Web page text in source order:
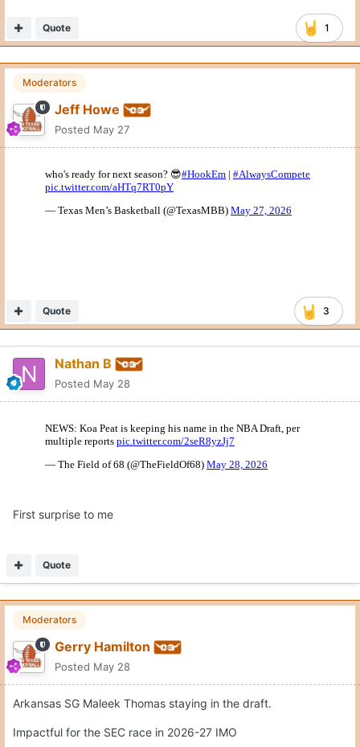
1
Quote
Moderators
Jeff Howe
Posted May 27
3
Quote
Nathan B
Posted May 28
First surprise to me
Quote
Moderators
Gerry Hamilton
Posted May 28
Arkansas SG Maleek Thomas staying in the draft.
Impactful for the SEC race in 2026-27 IMO